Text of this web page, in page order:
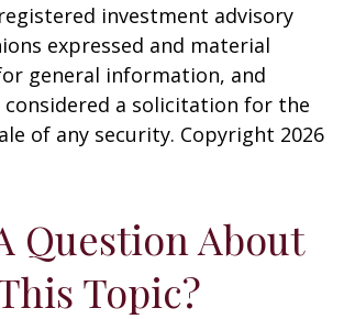
investment advisory
expressed and material
general information, and
a solicitation for the
of any security. Copyright 2026
Question About
Topic?